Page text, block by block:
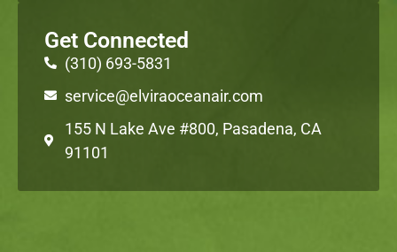
Get Connected
(310) 693-5831
service@elviraoceanair.com
155 N Lake Ave #800, Pasadena, CA
91101